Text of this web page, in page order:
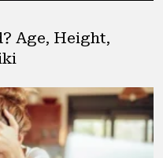
Age, Height,